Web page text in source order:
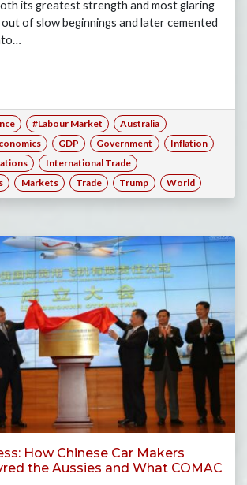
its greatest strength and most glaring
of slow beginnings and later cemented
#Labour Market
Australia
GDP Government
Inflation
International Trade
Markets Trade Trump World
How Chinese Car Makers
the Aussies and What COMAC